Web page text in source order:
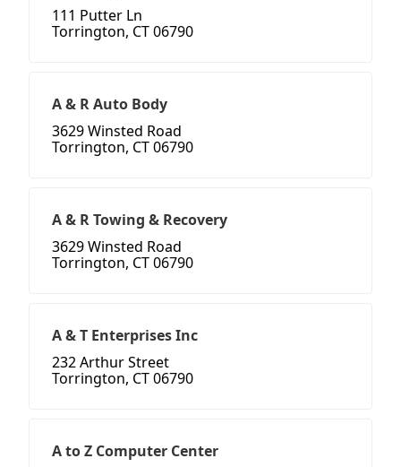
111 Putter Ln
Torrington, CT 06790
A & R Auto Body
3629 Winsted Road
Torrington, CT 06790
A & R Towing & Recovery
3629 Winsted Road
Torrington, CT 06790
A & T Enterprises Inc
232 Arthur Street
Torrington, CT 06790
A to Z Computer Center